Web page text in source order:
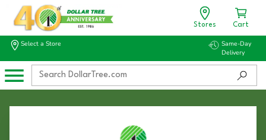
Stores Cart
Select a Store
Same-Day
Delivery